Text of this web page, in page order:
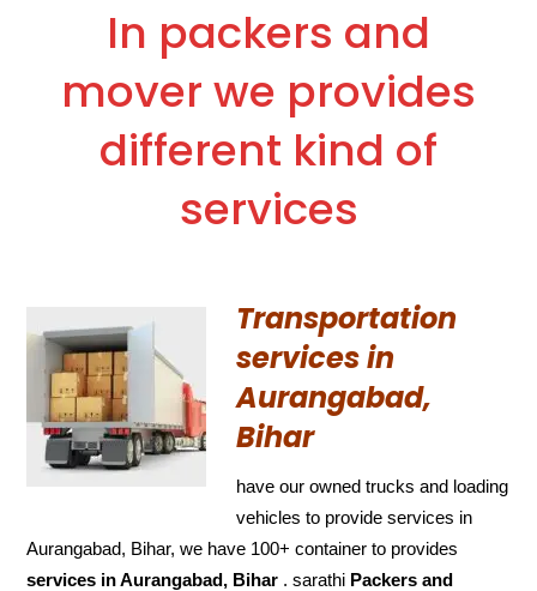
In packers and
mover we provides
different kind of
services
Transportation
services in
Aurangabad,
Bihar
have our owned trucks and loading
vehicles to provide services in
Aurangabad, Bihar, we have 100+ container to provides
services in Aurangabad, Bihar . sarathi Packers and